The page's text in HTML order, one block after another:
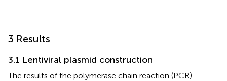
3 Results
3.1 Lentiviral plasmid construction
The results of the polymerase chain reaction (PCR)